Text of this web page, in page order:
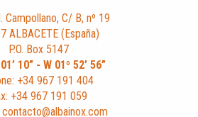
Campollano, C/ B, nº 19
ALBACETE (España)
P.O. Box 5147
10” - W 01º 52’ 56”
+34 967 191 404
+34 967 191 059